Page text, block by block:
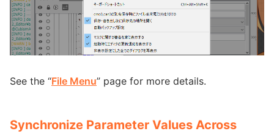
See the “File Menu” page for more details.
Synchronize Parameter Values Across